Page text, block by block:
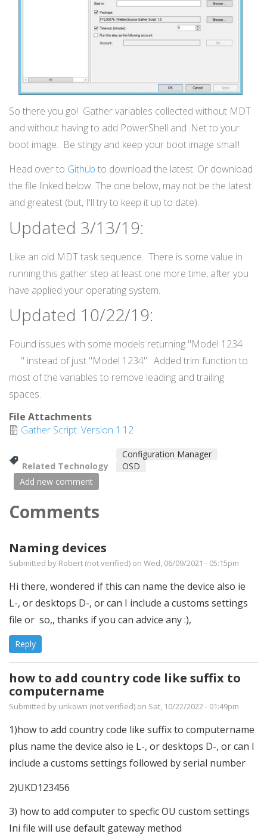
So there you go! Gather variables collected without MDT
and without having to add PowerShell and .Net to your
boot image. Be stingy and keep your boot image small!
Head over to Github to download the latest. Or download
the file linked below. The one below, may not be the latest
and greatest (but, I'll try to keep it up to date).
Updated 3/13/19:
Like an old MDT task sequence. There is some value in
running this gather step at least one more time, after you
have applied your operating system.
Updated 10/22/19:
Found issues with some models returning "Model 1234
" instead of just "Model 1234". Added trim function to
most of the variables to remove leading and trailing
spaces.
File Attachments
Gather Script. Version 1.12
Related Technology
Configuration Manager
OSD
Add new comment
Comments
Naming devices
Submitted by Robert (not verified) on Wed, 06/09/2021 - 05:15pm
Hi there, wondered if this can name the device also ie
L-, or desktops D-, or can I include a customs settings
file or so,, thanks if you can advice any :),
Reply
how to add country code like suffix to
computername
Submitted by unkown (not verified) on Sat, 10/22/2022 - 01:49pm
1)how to add country code like suffix to computername
plus name the device also ie L-, or desktops D-, or can I
include a customs settings followed by serial number
2)UKD123456
3) how to add computer to specfic OU custom settings
Ini file will use default gateway method